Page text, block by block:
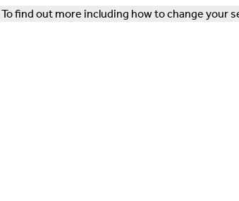
find out more including how to change your